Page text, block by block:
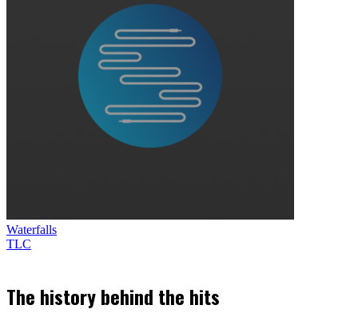
Waterfalls
TLC
The history behind the hits